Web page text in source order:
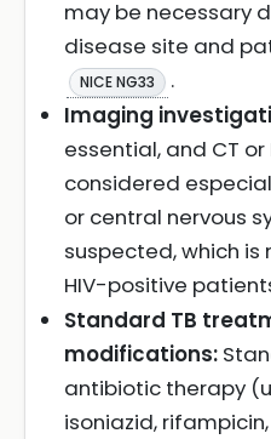
may be necessary
disease site and
NICE NG33
.
Imaging
essential, and CT or
considered
or central nervous
suspected, which is
HIV-positive
Standard TB
modifications:
antibiotic therapy
isoniazid,